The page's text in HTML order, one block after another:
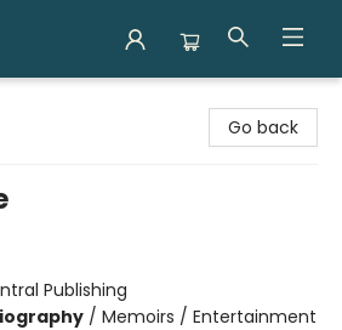
Go back
Publishing
/ Memoirs / Entertainment